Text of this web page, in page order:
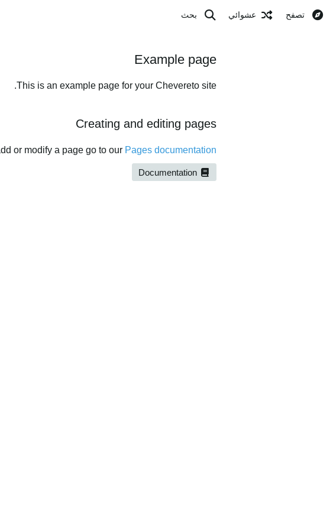
تصفح عشوائي بحث
Example page
This is an example page for your Chevereto site.
Creating and editing pages
or modify a page go to our Pages documentation